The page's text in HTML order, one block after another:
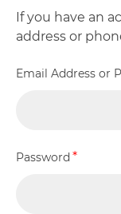
If you have an
address or
Email Address or
Password